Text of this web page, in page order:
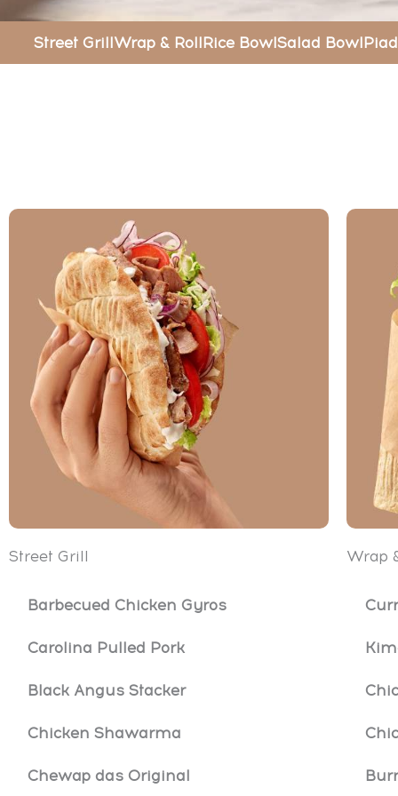
Street GrillWrap & RollRice BowlSalad Bowl
Street Grill
Barbecued Chicken Gyros
Carolina Pulled Pork
Black Angus Stacker
Chicken Shawarma
Chewap das Original
Wrap